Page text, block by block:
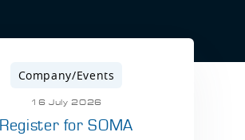
Company/Events
16 July 2026
Register for SOMA